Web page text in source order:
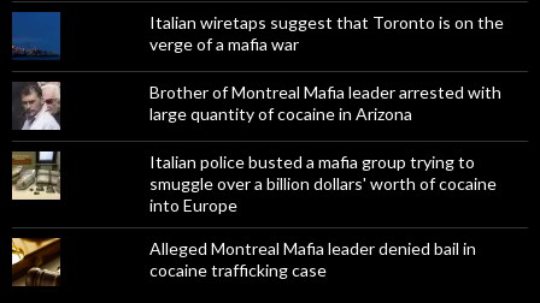
Italian wiretaps suggest that Toronto is on the
verge of a mafia war
Brother of Montreal Mafia leader arrested with
large quantity of cocaine in Arizona
Italian police busted a mafia group trying to
smuggle over a billion dollars' worth of cocaine
into Europe
Alleged Montreal Mafia leader denied bail in
cocaine trafficking case